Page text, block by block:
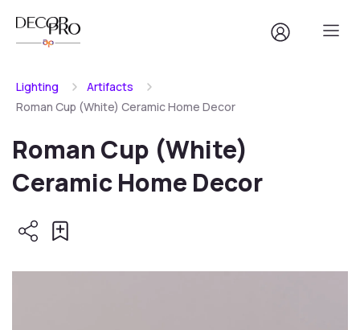
Lighting
Artifacts
Roman Cup (White) Ceramic Home Decor
Roman Cup (White)
Ceramic Home Decor